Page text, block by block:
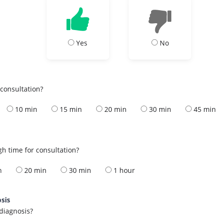
Yes No
10 min 15 min 20 min 30 min 45 min
time for consultation?
20 min 30 min 1 hour